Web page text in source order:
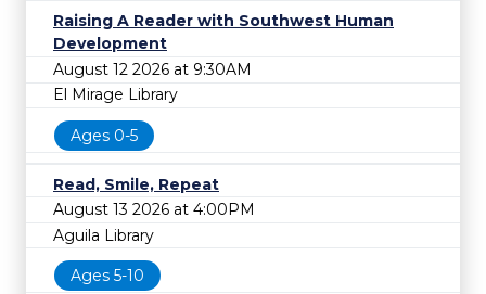
Raising A Reader with Southwest Human
Development
August 12 2026 at 9:30AM
El Mirage Library
Ages 0-5
Read, Smile, Repeat
August 13 2026 at 4:00PM
Aguila Library
Ages 5-10